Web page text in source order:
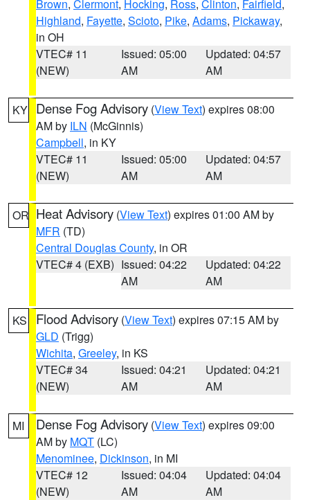
Brown, Clermont, Hocking, Ross, Clinton, Fairfield,
Highland, Fayette, Scioto, Pike, Adams, Pickaway,
in OH
VTEC# 11
(NEW)
Issued: 05:00
AM
Updated: 04:57
AM
KY Dense Fog Advisory (View Text) expires 08:00
AM by ILN (McGinnis)
Campbell, in KY
VTEC# 11
(NEW)
Issued: 05:00
AM
Updated: 04:57
AM
OR Heat Advisory (View Text) expires 01:00 AM by
MFR (TD)
Central Douglas County, in OR
VTEC# 4 (EXB) Issued: 04:22
AM
Updated: 04:22
AM
KS Flood Advisory (View Text) expires 07:15 AM by
GLD (Trigg)
Wichita, Greeley, in KS
VTEC# 34
(NEW)
Issued: 04:21
AM
Updated: 04:21
AM
MI Dense Fog Advisory (View Text) expires 09:00
AM by MQT (LC)
Menominee, Dickinson, in MI
VTEC# 12
(NEW)
Issued: 04:04
AM
Updated: 04:04
AM